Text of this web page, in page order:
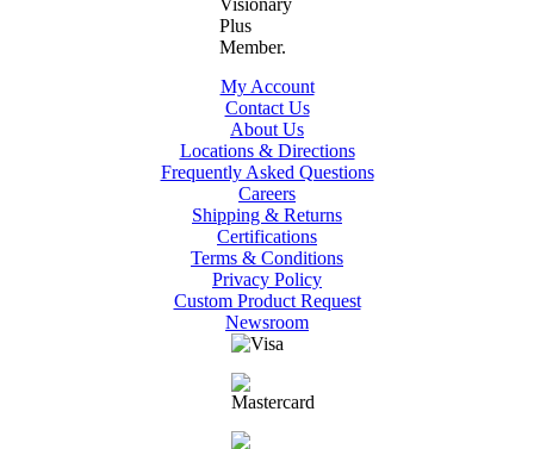
My Account
Contact Us
About Us
Locations & Directions
Frequently Asked Questions
Careers
Shipping & Returns
Certifications
Terms & Conditions
Privacy Policy
Custom Product Request
Newsroom